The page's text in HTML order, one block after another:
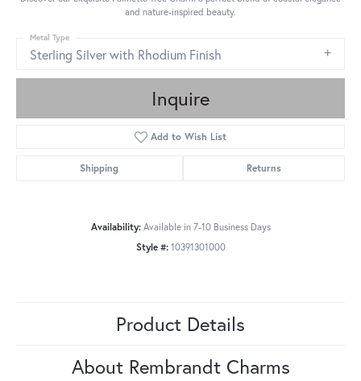
and nature-inspired beauty.
Sterling Silver with Rhodium Finish
Metal Type
Inquire
Add to Wish List
Shipping Returns
Availability: Available in 7-10 Business Days
Style #: 10391301000
Product Details
About Rembrandt Charms